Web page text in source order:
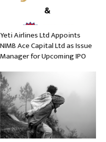
Yeti Airlines Ltd Appoints
NIMB Ace Capital Ltd as Issue
Manager for Upcoming IPO